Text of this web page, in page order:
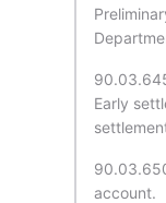
Early
account.